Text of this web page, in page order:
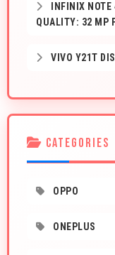
INFINIX
QUALITY: 32 MP
VIVO Y21T
CATEGORIES
OPPO
ONEPLUS